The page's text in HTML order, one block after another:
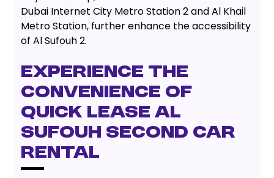
Dubai Internet City Metro Station 2 and Al Khail
Metro Station, further enhance the accessibility
of Al Sufouh 2.
EXPERIENCE THE
CONVENIENCE OF
QUICK LEASE AL
SUFOUH SECOND CAR
RENTAL